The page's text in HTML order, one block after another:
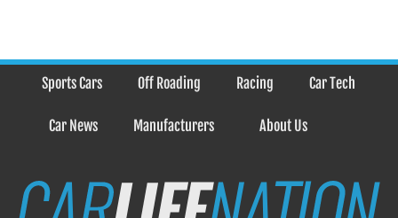
Sports Cars Off Roading Racing Car Tech
Car News Manufacturers About Us